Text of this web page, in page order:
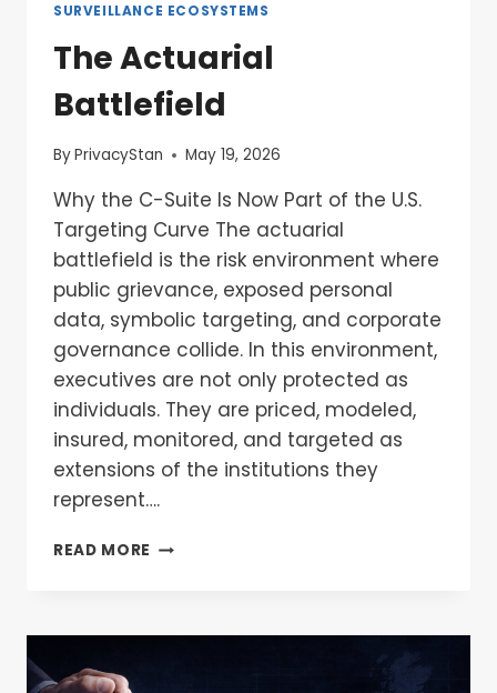
SURVEILLANCE ECOSYSTEMS
The Actuarial
Battlefield
ByPrivacyStan May 19, 2026
Why the C-Suite Is Now Part of the U.S.
Targeting Curve The actuarial
battlefield is the risk environment where
public grievance, exposed personal
data, symbolic targeting, and corporate
governance collide. In this environment,
executives are not only protected as
individuals. They are priced, modeled,
insured, monitored, and targeted as
extensions of the institutions they
represent….
READ MORE